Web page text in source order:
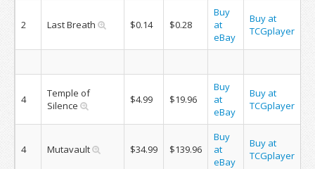
2 Last Breath $0.14 $0.28
Buy
at
eBay
Buy at
TCGplayer
4
Temple of
Silence
$4.99 $19.96
Buy
at
eBay
Buy at
TCGplayer
4 Mutavault $34.99 $139.96
Buy
at
eBay
Buy at
TCGplayer